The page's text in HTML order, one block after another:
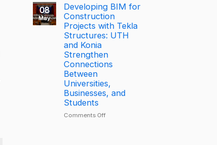
Bottom-
Price
BricsCAD
License
Deal
A
One-
a-
Kind
to
08
May
Developing BIM for
Construction
Projects with Tekla
Structures: UTH
and Konia
Strengthen
Connections
Between
Universities,
Businesses, and
Students
Comments Offon